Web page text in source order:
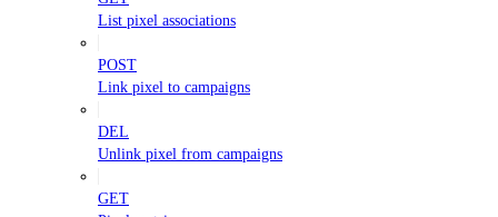
List pixel associations
POST
Link pixel to campaigns
DEL
Unlink pixel from campaigns
GET